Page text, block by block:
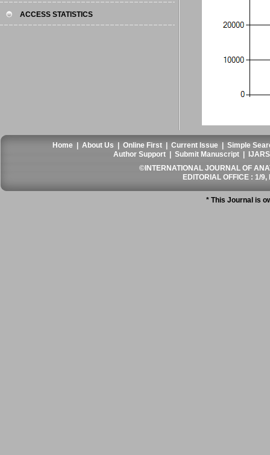
ACCESS STATISTICS
Home |About Us |Online First |Current Issue |Simple
Author Support |Submit Manuscript
©INTERNATIONAL JOURNAL OF
EDITORIAL OFFICE : 1/
* This Journal is